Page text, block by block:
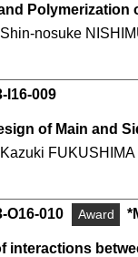
Polymerization
nosuke
I16-009
of Main and
FUKUSHIMA
O16-010 Award
interactions